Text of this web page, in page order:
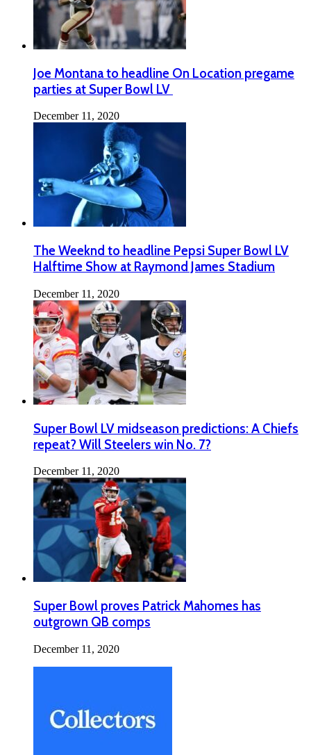
Joe Montana to headline On Location pregame
parties at Super Bowl LV
December 11, 2020
The Weeknd to headline Pepsi Super Bowl LV
Halftime Show at Raymond James Stadium
December 11, 2020
Super Bowl LV midseason predictions: A Chiefs
repeat? Will Steelers win No. 7?
December 11, 2020
Super Bowl proves Patrick Mahomes has
outgrown QB comps
December 11, 2020